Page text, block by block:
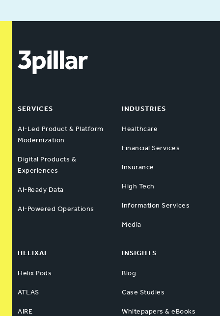
SERVICES
AI-Led Product & Platform
Modernization
Digital Products &
Experiences
AI-Ready Data
AI-Powered Operations
INDUSTRIES
Healthcare
Financial Services
Insurance
High Tech
Information Services
Media
HELIXAI
Helix Pods
ATLAS
AIRE
INSIGHTS
Blog
Case Studies
Whitepapers & eBooks